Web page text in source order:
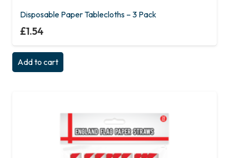
Disposable Paper Tablecloths – 3 Pack
£1.54
Add to cart